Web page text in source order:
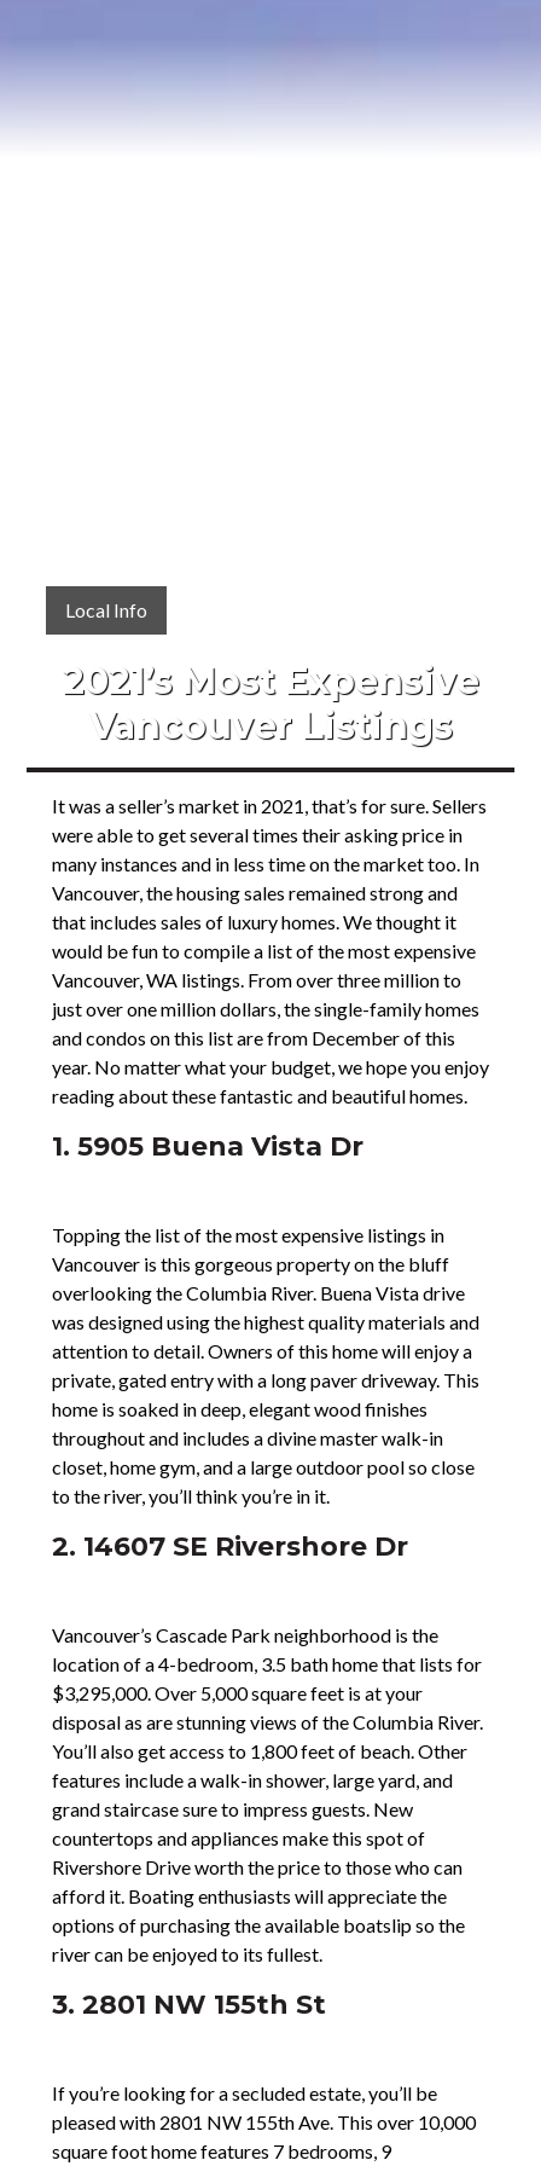
Contact
Local Info
2021’s Most Expensive
Vancouver Listings
It was a seller’s market in 2021, that’s for sure. Sellers
were able to get several times their asking price in
many instances and in less time on the market too. In
Vancouver, the housing sales remained strong and
that includes sales of luxury homes. We thought it
would be fun to compile a list of the most expensive
Vancouver, WA listings. From over three million to
just over one million dollars, the single-family homes
and condos on this list are from December of this
year. No matter what your budget, we hope you enjoy
reading about these fantastic and beautiful homes.
1. 5905 Buena Vista Dr
Topping the list of the most expensive listings in
Vancouver is this gorgeous property on the bluff
overlooking the Columbia River. Buena Vista drive
was designed using the highest quality materials and
attention to detail. Owners of this home will enjoy a
private, gated entry with a long paver driveway. This
home is soaked in deep, elegant wood finishes
throughout and includes a divine master walk-in
closet, home gym, and a large outdoor pool so close
to the river, you’ll think you’re in it.
2. 14607 SE Rivershore Dr
Vancouver’s Cascade Park neighborhood is the
location of a 4-bedroom, 3.5 bath home that lists for
$3,295,000. Over 5,000 square feet is at your
disposal as are stunning views of the Columbia River.
You’ll also get access to 1,800 feet of beach. Other
features include a walk-in shower, large yard, and
grand staircase sure to impress guests. New
countertops and appliances make this spot of
Rivershore Drive worth the price to those who can
afford it. Boating enthusiasts will appreciate the
options of purchasing the available boatslip so the
river can be enjoyed to its fullest.
3. 2801 NW 155th St
If you’re looking for a secluded estate, you’ll be
pleased with 2801 NW 155th Ave. This over 10,000
square foot home features 7 bedrooms, 9